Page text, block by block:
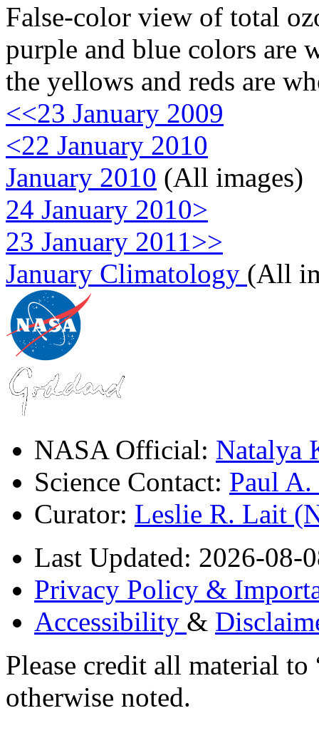
False-color view of total
purple and blue colors are
the yellows and reds are
<<23 January 2009
<22 January 2010
January 2010 (All images)
24 January 2010>
23 January 2011>>
January Climatology (All
NASA Official: Natalya
Science Contact: Paul
Curator: Leslie R. Lait
Last Updated: 2026-08-
Privacy Policy &
Accessibility &
Please credit all material
otherwise noted.